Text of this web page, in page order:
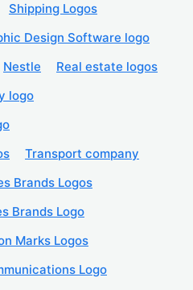
Shipping Logos
Design Software logo
Nestle
Real estate logos
logo
Transport company
Brands Logos
Brands Logo
Marks Logos
Logo